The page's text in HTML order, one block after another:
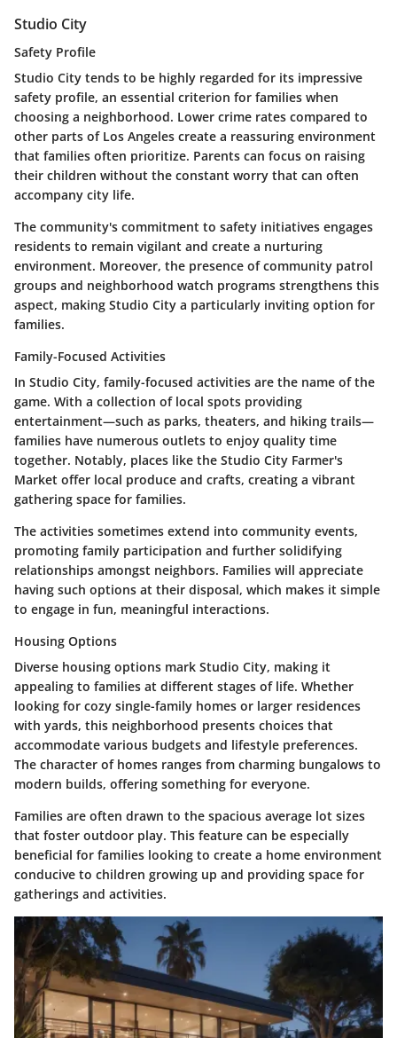
Studio City
Safety Profile
Studio City tends to be highly regarded for its impressive
safety profile, an essential criterion for families when
choosing a neighborhood. Lower crime rates compared to
other parts of Los Angeles create a reassuring environment
that families often prioritize. Parents can focus on raising
their children without the constant worry that can often
accompany city life.
The community's commitment to safety initiatives engages
residents to remain vigilant and create a nurturing
environment. Moreover, the presence of community patrol
groups and neighborhood watch programs strengthens this
aspect, making Studio City a particularly inviting option for
families.
Family-Focused Activities
In Studio City, family-focused activities are the name of the
game. With a collection of local spots providing
entertainment—such as parks, theaters, and hiking trails—
families have numerous outlets to enjoy quality time
together. Notably, places like the Studio City Farmer's
Market offer local produce and crafts, creating a vibrant
gathering space for families.
The activities sometimes extend into community events,
promoting family participation and further solidifying
relationships amongst neighbors. Families will appreciate
having such options at their disposal, which makes it simple
to engage in fun, meaningful interactions.
Housing Options
Diverse housing options mark Studio City, making it
appealing to families at different stages of life. Whether
looking for cozy single-family homes or larger residences
with yards, this neighborhood presents choices that
accommodate various budgets and lifestyle preferences.
The character of homes ranges from charming bungalows to
modern builds, offering something for everyone.
Families are often drawn to the spacious average lot sizes
that foster outdoor play. This feature can be especially
beneficial for families looking to create a home environment
conducive to children growing up and providing space for
gatherings and activities.